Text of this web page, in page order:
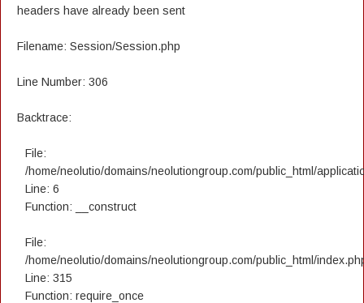
headers have already been sent
Filename: Session/Session.php
Line Number: 306
Backtrace:
File:
/home/neolutio/domains/neolutiongroup.com/public_html/
Line: 6
Function: __construct
File:
/home/neolutio/domains/neolutiongroup.com/public_html/
Line: 315
Function: require_once